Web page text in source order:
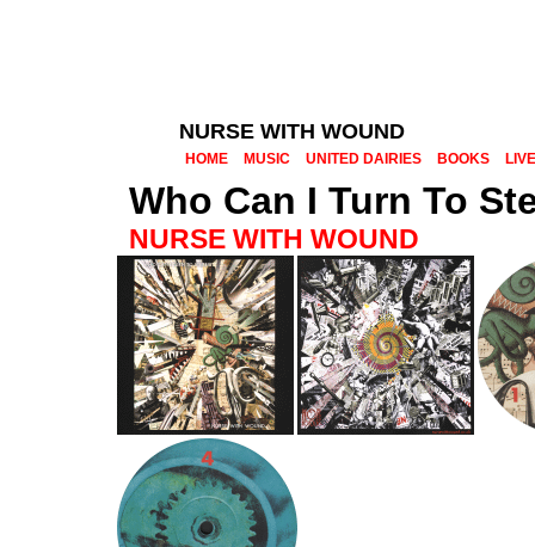
NURSE WITH WOUND
HOME MUSIC UNITED DAIRIES BOOKS LIVE
Who Can I Turn To
NURSE WITH WOUND